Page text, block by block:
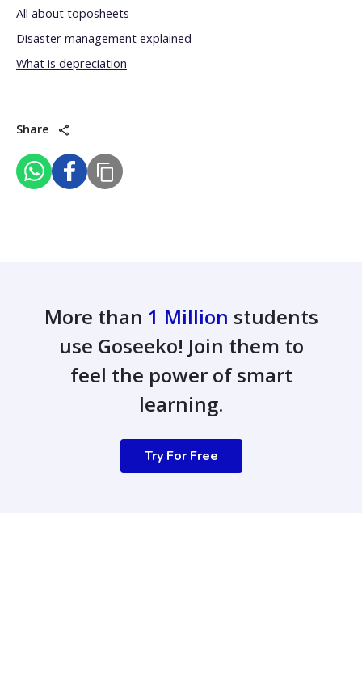
All about toposheets
Disaster management explained
What is depreciation
Share
More than 1 Million students
use Goseeko! Join them to
feel the power of smart
learning.
Try For Free